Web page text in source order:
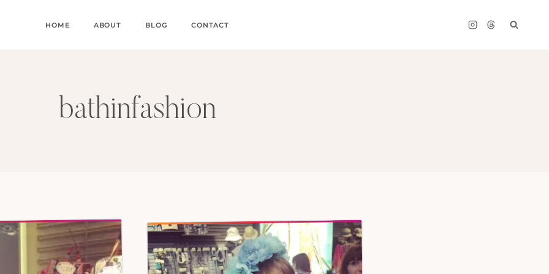
HOME ABOUT BLOG CONTACT
bathinfashion